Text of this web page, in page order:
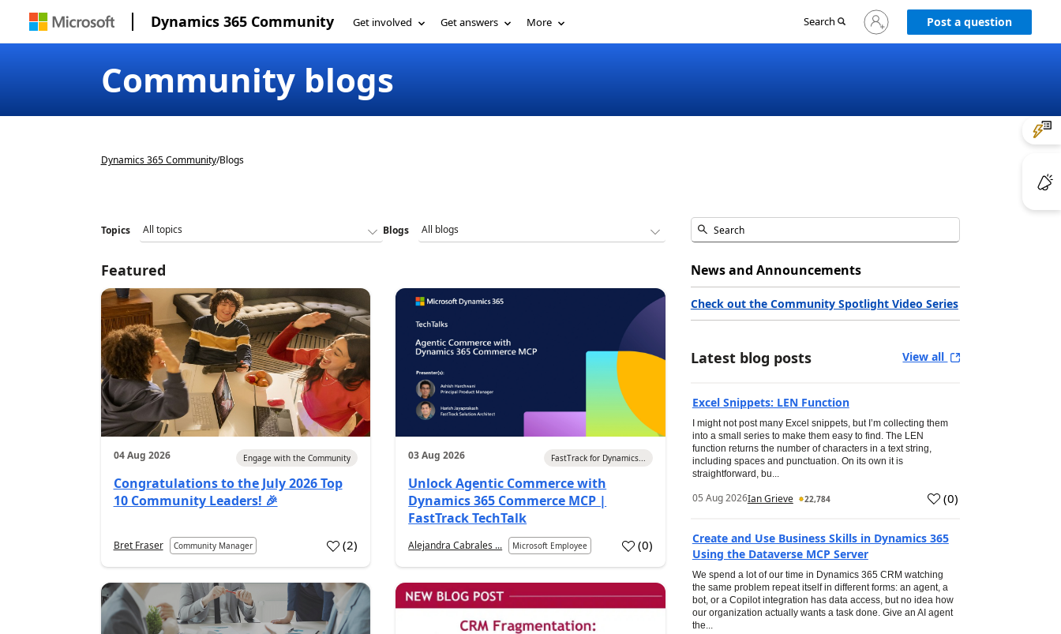
Dynamics 365 Community Get involved Get answers More Search
Sign
in
Post a question
Community blogs
Dynamics 365 Community/Blogs
Topics Blogs
Featured
04 Aug 2026 Engage with the Community
Congratulations to the July 2026 Top
10 Community Leaders! 🎉
Bret Fraser Community Manager (2)
03 Aug 2026 FastTrack for Dynamics...
Unlock Agentic Commerce with
Dynamics 365 Commerce MCP |
FastTrack TechTalk
Alejandra Cabrales ... Microsoft Employee (0)
News and Announcements
Check out the Community Spotlight Video Series
Latest blog posts View all
Excel Snippets: LEN Function
I might not post many Excel snippets, but I’m collecting them
into a small series to make them easy to find. The LEN
function returns the number of characters in a text string,
including spaces and punctuation. On its own it is
straightforward, bu...
05 Aug 2026Ian Grieve 22,784 (0)
Create and Use Business Skills in Dynamics 365
Using the Dataverse MCP Server
We spend a lot of our time in Dynamics 365 CRM watching
the same problem repeat itself in different forms: an agent, a
bot, or a Copilot integration has data access, but no idea how
our organization actually wants a task done. Give an AI agent
the...